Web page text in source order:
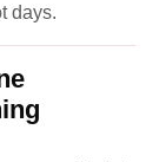
days.